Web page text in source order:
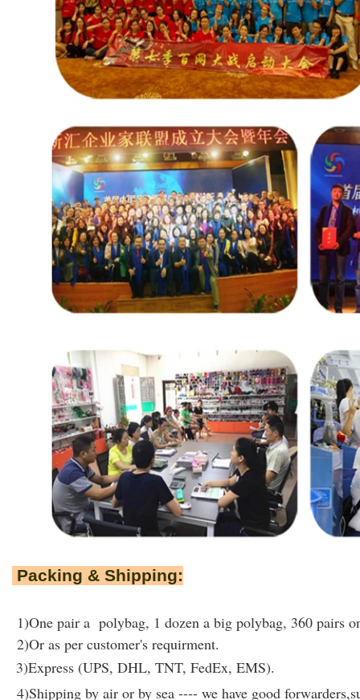
Packing & Shipping:
1)One pair a polybag, 1 dozen a big polybag, 360 pairs
2)Or as per customer's requirment.
3)Express (UPS, DHL, TNT, FedEx, EMS).
4)Shipping by air or by sea ---- we have good